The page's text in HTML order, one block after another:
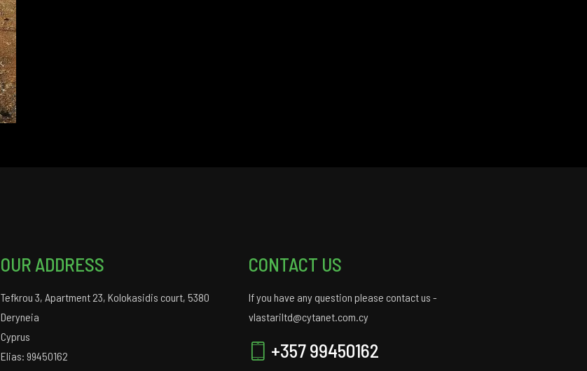
OUR ADDRESS
Tefkrou 3, Apartment 23, Kolokasidis court, 5380
Deryneia
Cyprus
Elias: 99450162
CONTACT US
If you have any question please contact us -
vlastariltd@cytanet.com.cy
+357 99450162